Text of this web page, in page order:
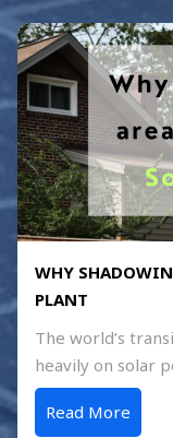
WHY
PLANT
The world’s
heavily on solar
Read More